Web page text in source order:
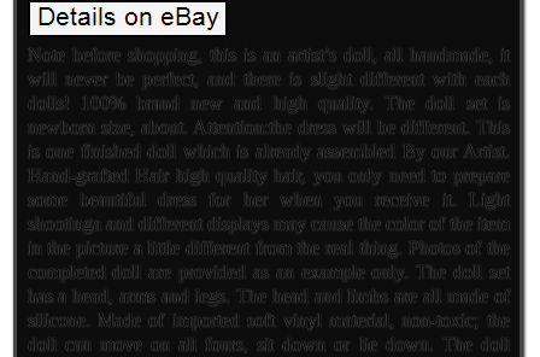
Note before shopping, this is an artist’s doll, all handmade, it
will never be perfect, and there is slight different with each
dolls! 100% brand new and high quality. The doll set is
newborn size, about. Attention:the dress will be different. This
is one finished doll which is already assembled By our Artist.
Hand-grafted Hair high quality hair, you only need to prepare
some beautiful dress for her when you receive it. Light
shootinga and different displays may cause the color of the item
in the picture a little different from the real thing. Photos of the
completed doll are provided as an example only. The doll set
has a head, arms and legs. The head and limbs are all made of
silicone. Made of imported soft vinyl material, non-toxic; the
doll can move on all fours, sit down or lie down. The doll